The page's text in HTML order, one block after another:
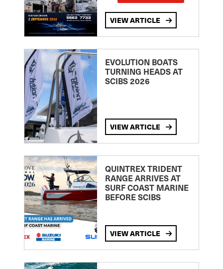
VIEW ARTICLE
EVOLUTION BOATS
TURNING HEADS AT
SCIBS 2026
VIEW ARTICLE
QUINTREX TRIDENT
RANGE ARRIVES AT
SURF COAST MARINE
BEFORE SCIBS
VIEW ARTICLE